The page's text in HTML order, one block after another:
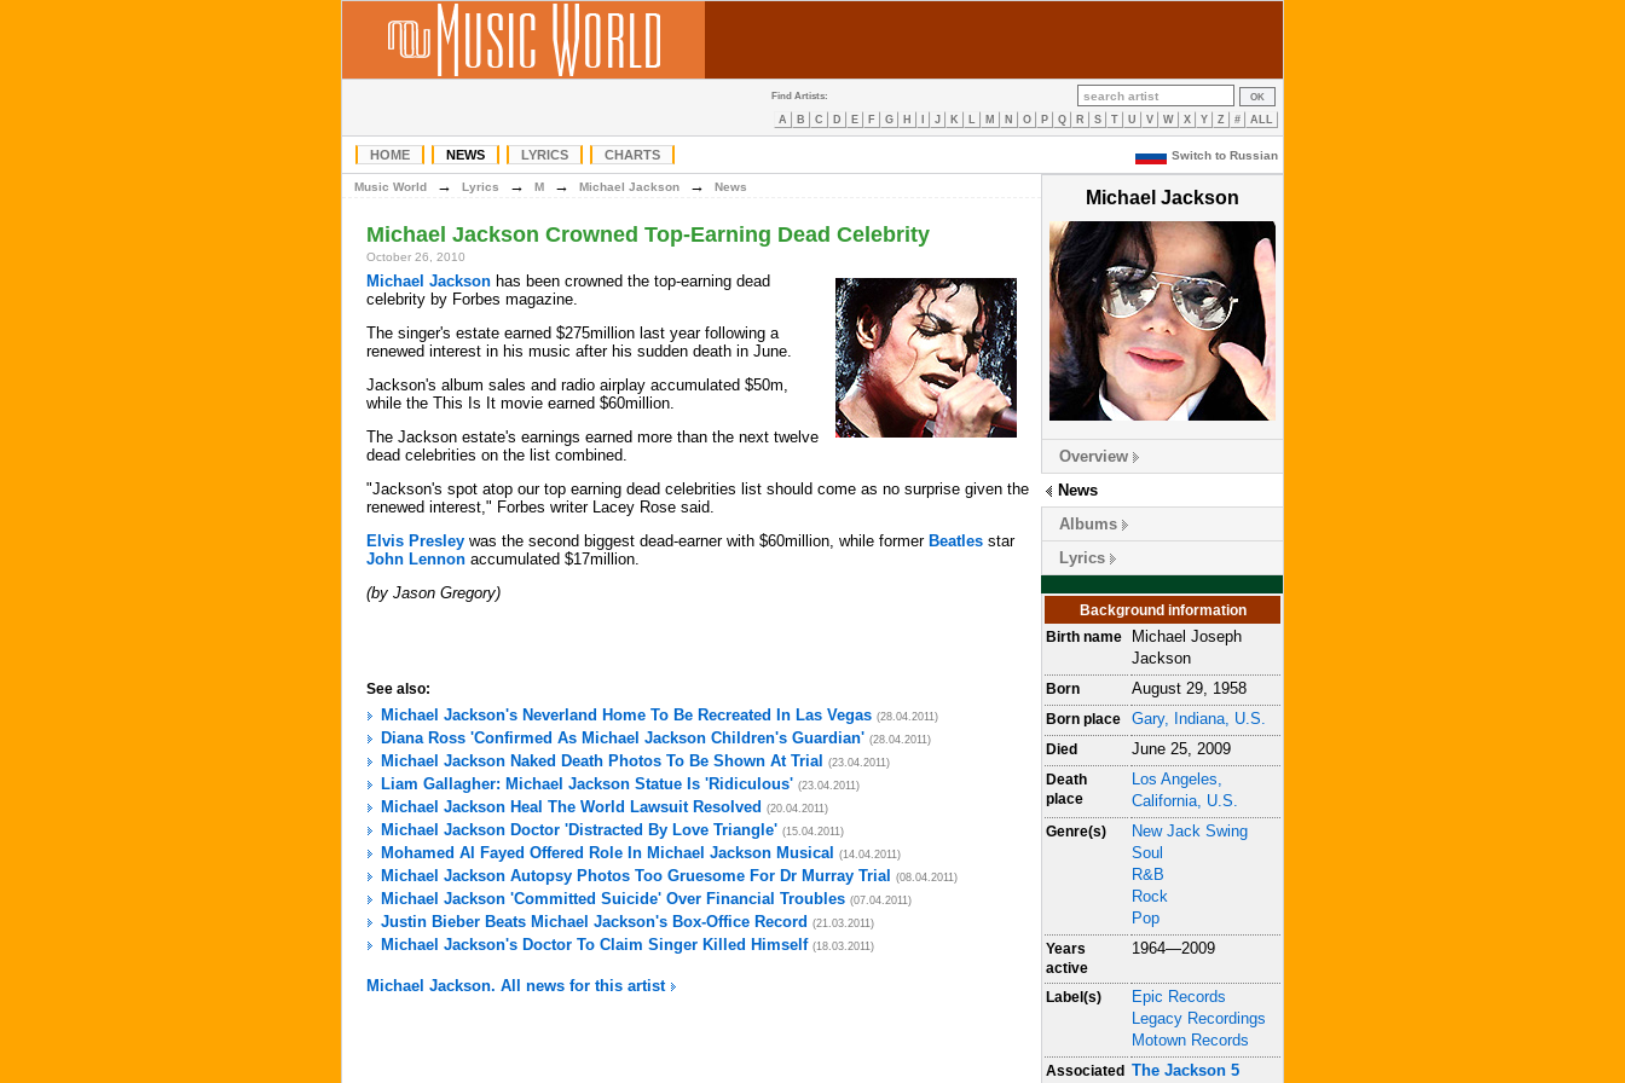
Find Artists:
A B C D E F G H J K L M N O P Q R S T U V W X Y Z # ALL
HOME NEWS LYRICS CHARTS Switch to Russian
Michael Jackson
Overview
News
Albums
Lyrics
Background information
Birth name
Michael Joseph
Jackson
Born August 29, 1958
Born place Gary, Indiana, U.S.
Died June 25, 2009
Death
place
Los Angeles,
California, U.S.
Genre(s)
New Jack Swing
Soul
R&B
Rock
Pop
Years
active
1964—2009
Label(s)
Epic Records
Legacy Recordings
Motown Records
Associated The Jackson 5
Music World → Lyrics → M → Michael Jackson → News
Michael Jackson Crowned Top-Earning Dead Celebrity
October 26, 2010
Michael Jackson has been crowned the top-earning dead
celebrity by Forbes magazine.
The singer's estate earned $275million last year following a
renewed interest in his music after his sudden death in June.
Jackson's album sales and radio airplay accumulated $50m,
while the This Is It movie earned $60million.
The Jackson estate's earnings earned more than the next twelve
dead celebrities on the list combined.
"Jackson's spot atop our top earning dead celebrities list should come as no surprise given the
renewed interest," Forbes writer Lacey Rose said.
Elvis Presley was the second biggest dead-earner with $60million, while former Beatles star
John Lennon accumulated $17million.
(by Jason Gregory)
See also:
Michael Jackson's Neverland Home To Be Recreated In Las Vegas (28.04.2011)
Diana Ross 'Confirmed As Michael Jackson Children's Guardian' (28.04.2011)
Michael Jackson Naked Death Photos To Be Shown At Trial (23.04.2011)
Liam Gallagher: Michael Jackson Statue Is 'Ridiculous' (23.04.2011)
Michael Jackson Heal The World Lawsuit Resolved (20.04.2011)
Michael Jackson Doctor 'Distracted By Love Triangle' (15.04.2011)
Mohamed Al Fayed Offered Role In Michael Jackson Musical (14.04.2011)
Michael Jackson Autopsy Photos Too Gruesome For Dr Murray Trial (08.04.2011)
Michael Jackson 'Committed Suicide' Over Financial Troubles (07.04.2011)
Justin Bieber Beats Michael Jackson's Box-Office Record (21.03.2011)
Michael Jackson's Doctor To Claim Singer Killed Himself (18.03.2011)
Michael Jackson. All news for this artist